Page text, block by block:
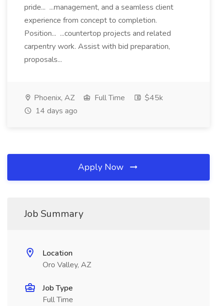
pride... ...management, and a seamless client
experience from concept to completion.
Position... ...countertop projects and related
carpentry work. Assist with bid preparation,
proposals...
Phoenix, AZ Full Time
$45k
14 days ago
Apply Now
Job Summary
Location
Oro Valley, AZ
Job Type
Full Time